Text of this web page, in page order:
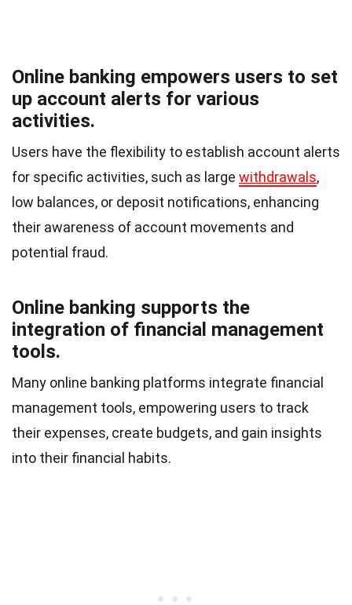
Online banking empowers users to set
up account alerts for various
activities.
Users have the flexibility to establish account alerts
for specific activities, such as large withdrawals,
low balances, or deposit notifications, enhancing
their awareness of account movements and
potential fraud.
Online banking supports the
integration of financial management
tools.
Many online banking platforms integrate financial
management tools, empowering users to track
their expenses, create budgets, and gain insights
into their financial habits.